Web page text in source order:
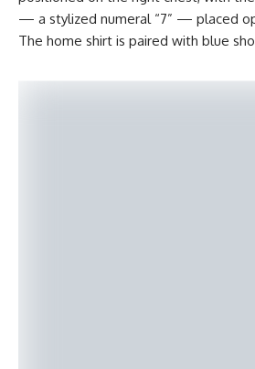
— a stylized numeral “7” — placed
The home shirt is paired with blue